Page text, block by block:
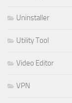
Uninstaller
Utility Tool
Video Editor
VPN